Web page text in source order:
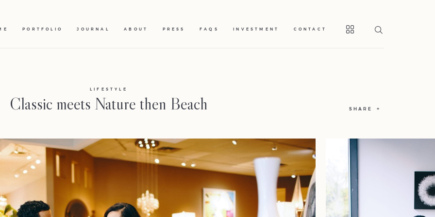
PORTFOLIO JOURNAL ABOUT PRESS FAQS INVESTMENT CONTACT
LIFESTYLE
Classic meets Nature then Beach SHARE